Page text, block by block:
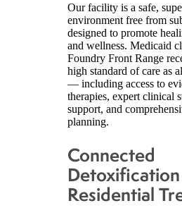
Our facility is a safe,
environment free from
designed to promote
and wellness. Medicaid
Foundry Front Range
high standard of care as
— including access to
therapies, expert clinical
support, and
planning.
Connected
Residential